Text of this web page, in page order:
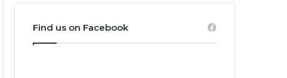
Find us on Facebook